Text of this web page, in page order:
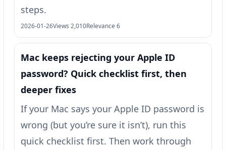
steps.
2026-01-26Views 2,010Relevance 6
Mac keeps rejecting your Apple ID
password? Quick checklist first, then
deeper fixes
If your Mac says your Apple ID password is
wrong (but you’re sure it isn’t), run this
quick checklist first. Then work through